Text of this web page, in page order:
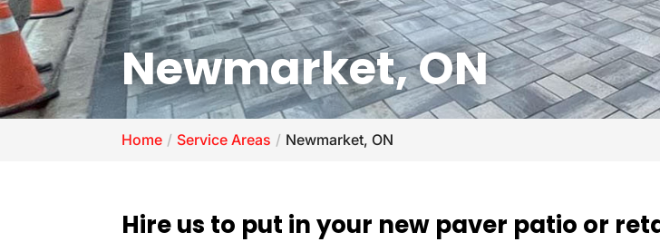
Newmarket, ON
Home Service Areas Newmarket, ON
Hire us to put in your new paver patio or